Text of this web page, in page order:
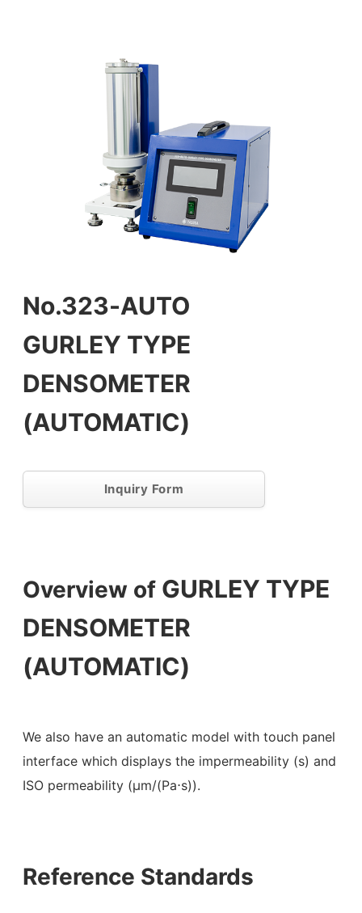
No.323-AUTO
GURLEY TYPE
DENSOMETER
(AUTOMATIC)
Inquiry Form
Overview of GURLEY TYPE
DENSOMETER
(AUTOMATIC)
We also have an automatic model with touch panel
interface which displays the impermeability (s) and
ISO permeability (µm/(Pa⋅s)).
Reference Standards